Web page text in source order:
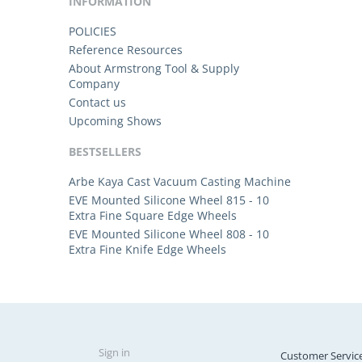
POLICIES
Reference Resources
About Armstrong Tool & Supply
Company
Contact us
Upcoming Shows
BESTSELLERS
Arbe Kaya Cast Vacuum Casting Machine
EVE Mounted Silicone Wheel 815 - 10
Extra Fine Square Edge Wheels
EVE Mounted Silicone Wheel 808 - 10
Extra Fine Knife Edge Wheels
Sign in Customer